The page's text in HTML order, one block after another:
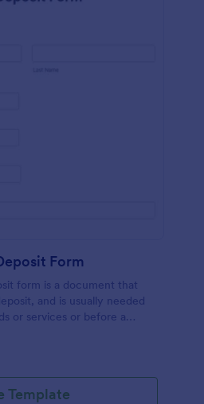
Form
form is a document that
and is usually needed
or services or before a
Template